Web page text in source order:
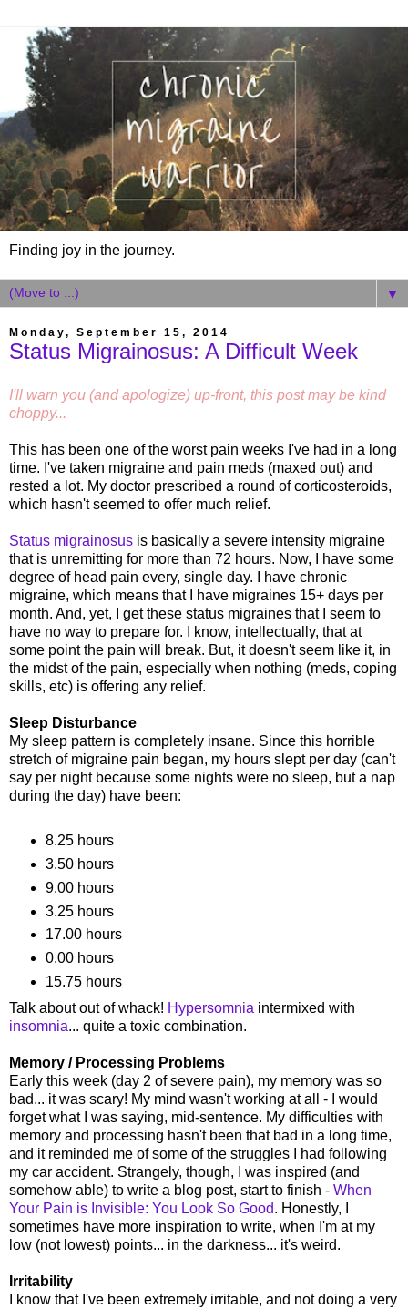
Finding joy in the journey.
▼
Monday, September 15, 2014
Status Migrainosus: A Difficult Week
I'll warn you (and apologize) up-front, this post may be kind
choppy...
This has been one of the worst pain weeks I've had in a long
time. I've taken migraine and pain meds (maxed out) and
rested a lot. My doctor prescribed a round of corticosteroids,
which hasn't seemed to offer much relief.
Status migrainosus is basically a severe intensity migraine
that is unremitting for more than 72 hours. Now, I have some
degree of head pain every, single day. I have chronic
migraine, which means that I have migraines 15+ days per
month. And, yet, I get these status migraines that I seem to
have no way to prepare for. I know, intellectually, that at
some point the pain will break. But, it doesn't seem like it, in
the midst of the pain, especially when nothing (meds, coping
skills, etc) is offering any relief.
Sleep Disturbance
My sleep pattern is completely insane. Since this horrible
stretch of migraine pain began, my hours slept per day (can't
say per night because some nights were no sleep, but a nap
during the day) have been:
8.25 hours
3.50 hours
9.00 hours
3.25 hours
17.00 hours
0.00 hours
15.75 hours
Talk about out of whack! Hypersomnia intermixed with
insomnia... quite a toxic combination.
Memory / Processing Problems
Early this week (day 2 of severe pain), my memory was so
bad... it was scary! My mind wasn't working at all - I would
forget what I was saying, mid-sentence. My difficulties with
memory and processing hasn't been that bad in a long time,
and it reminded me of some of the struggles I had following
my car accident. Strangely, though, I was inspired (and
somehow able) to write a blog post, start to finish - When
Your Pain is Invisible: You Look So Good. Honestly, I
sometimes have more inspiration to write, when I'm at my
low (not lowest) points... in the darkness... it's weird.
Irritability
I know that I've been extremely irritable, and not doing a very